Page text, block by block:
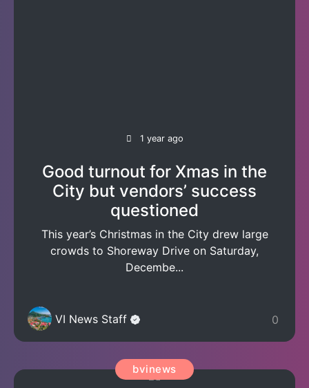
1 year ago
Good turnout for Xmas in the
City but vendors’ success
questioned
This year’s Christmas in the City drew large
crowds to Shoreway Drive on Saturday,
Decembe...
VI News Staff 0
bvinews